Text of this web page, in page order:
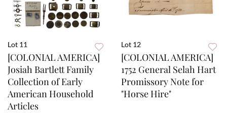
Lot 11
[COLONIAL AMERICA]
Josiah Bartlett Family
Collection of Early
American Household
Articles
Lot 12
[COLONIAL AMERICA]
1752 General Selah Hart
Promissory Note for
"Horse Hire"